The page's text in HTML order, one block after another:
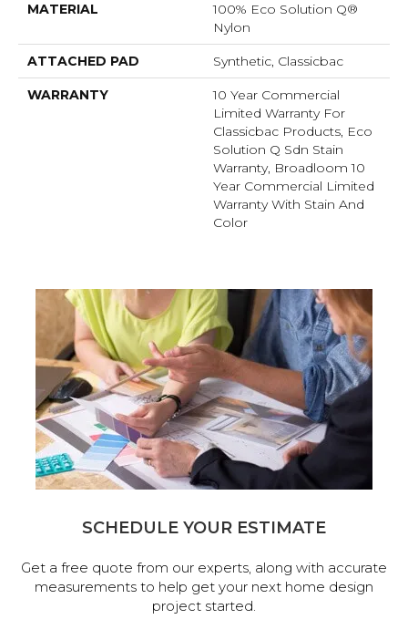
MATERIAL
100% Eco Solution Q®
Nylon
ATTACHED PAD Synthetic, Classicbac
WARRANTY
10 Year Commercial
Limited Warranty For
Classicbac Products, Eco
Solution Q Sdn Stain
Warranty, Broadloom 10
Year Commercial Limited
Warranty With Stain And
Color
SCHEDULE YOUR ESTIMATE
Get a free quote from our experts, along with accurate
measurements to help get your next home design
project started.